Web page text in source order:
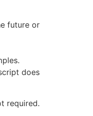
future or
does
required.